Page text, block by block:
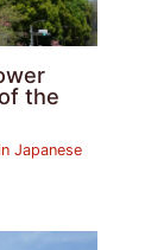
the
Japanese